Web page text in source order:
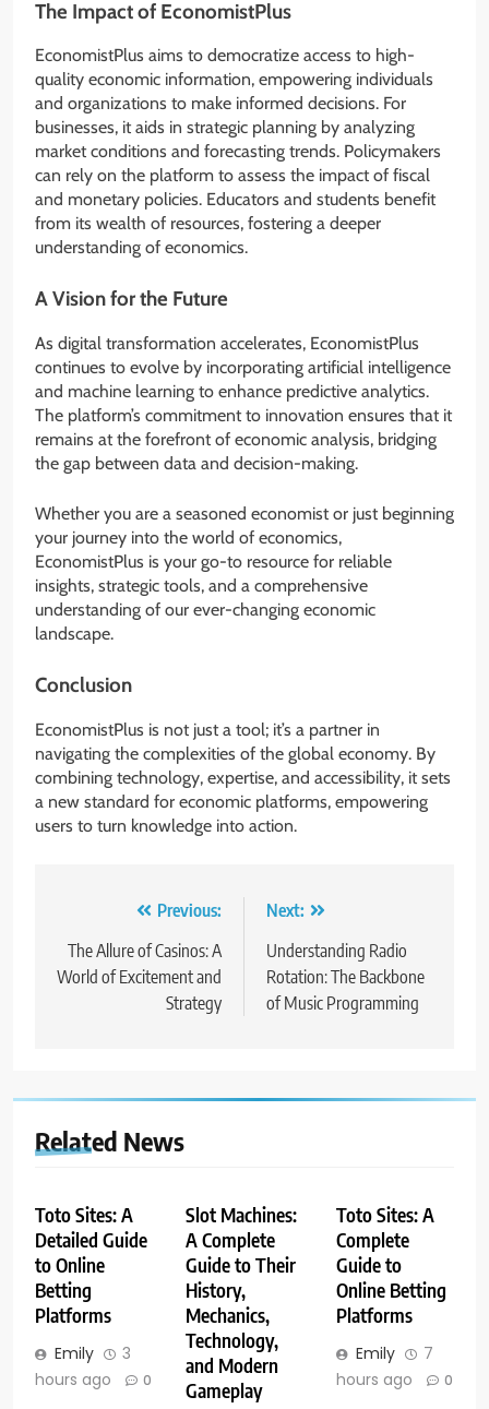
The Impact of EconomistPlus
EconomistPlus aims to democratize access to high-
quality economic information, empowering individuals
and organizations to make informed decisions. For
businesses, it aids in strategic planning by analyzing
market conditions and forecasting trends. Policymakers
can rely on the platform to assess the impact of fiscal
and monetary policies. Educators and students benefit
from its wealth of resources, fostering a deeper
understanding of economics.
A Vision for the Future
As digital transformation accelerates, EconomistPlus
continues to evolve by incorporating artificial intelligence
and machine learning to enhance predictive analytics.
The platform’s commitment to innovation ensures that it
remains at the forefront of economic analysis, bridging
the gap between data and decision-making.
Whether you are a seasoned economist or just beginning
your journey into the world of economics,
EconomistPlus is your go-to resource for reliable
insights, strategic tools, and a comprehensive
understanding of our ever-changing economic
landscape.
Conclusion
EconomistPlus is not just a tool; it’s a partner in
navigating the complexities of the global economy. By
combining technology, expertise, and accessibility, it sets
a new standard for economic platforms, empowering
users to turn knowledge into action.
navigation
Previous:
The Allure of Casinos: A
World of Excitement and
Strategy
Next:
Understanding Radio
Rotation: The Backbone
of Music Programming
Related News
Toto Sites: A
Detailed Guide
to Online
Betting
Platforms
Emily
3
hours ago
0
Slot Machines:
A Complete
Guide to Their
History,
Mechanics,
Technology,
and Modern
Gameplay
Toto Sites: A
Complete
Guide to
Online Betting
Platforms
Emily
7
hours ago
0